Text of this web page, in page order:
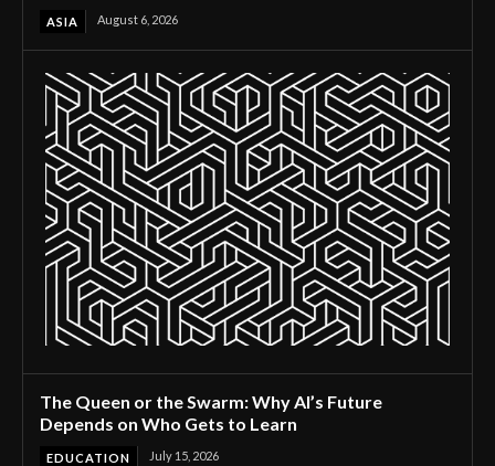
ASIA August 6, 2026
The Queen or the Swarm: Why AI’s Future
Depends on Who Gets to Learn
EDUCATION July 15, 2026